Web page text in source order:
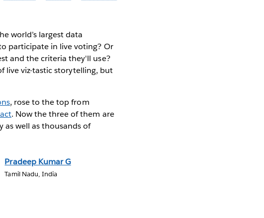
world’s largest data
participate in live voting? Or
and the criteria they'll use?
live viz-tastic storytelling, but
, rose to the top from
. Now the three of them are
well as thousands of
Pradeep Kumar G
Tamil Nadu, India